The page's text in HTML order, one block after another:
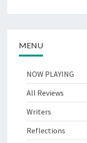
MENU
NOW PLAYING
All Reviews
Writers
Reflections